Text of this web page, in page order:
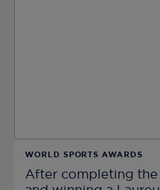
WORLD SPORTS AWARDS
After completing the